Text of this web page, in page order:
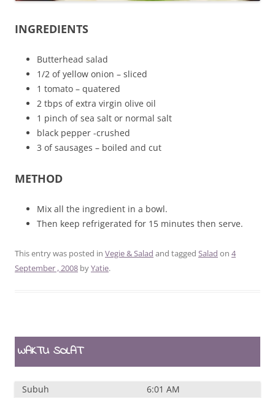
INGREDIENTS
Butterhead salad
1/2 of yellow onion – sliced
1 tomato – quatered
2 tbps of extra virgin olive oil
1 pinch of sea salt or normal salt
black pepper -crushed
3 of sausages – boiled and cut
METHOD
Mix all the ingredient in a bowl.
Then keep refrigerated for 15 minutes then serve.
This entry was posted in Vegie & Salad and tagged Salad on 4
September , 2008 byYatie.
WAKTU SOLAT
Subuh
6:01 AM